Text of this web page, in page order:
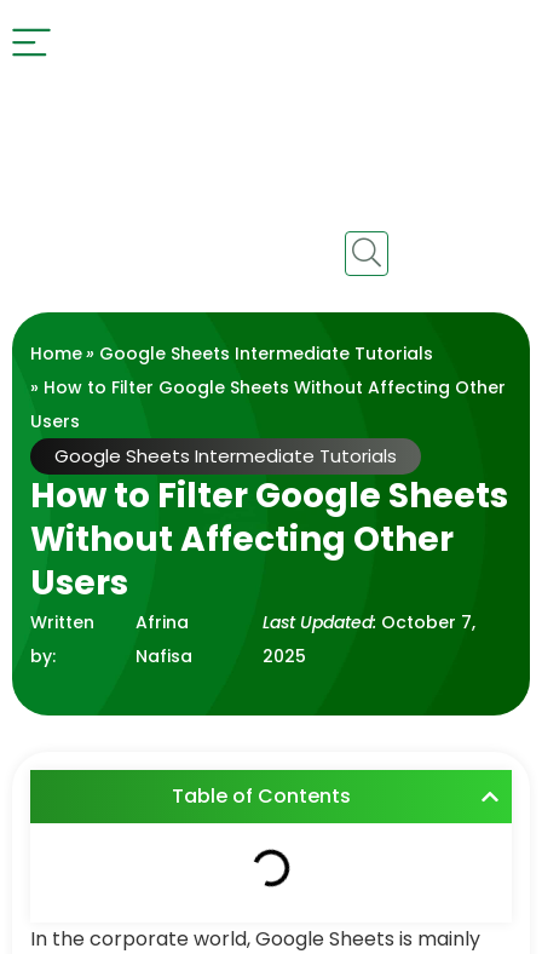
Home» Google Sheets Intermediate Tutorials
» How to Filter Google Sheets Without Affecting Other
Users
Google Sheets Intermediate Tutorials
How to Filter Google Sheets
Without Affecting Other
Users
Written
by:
Afrina
Nafisa
Last Updated: October 7,
2025
Table of Contents
In the corporate world, Google Sheets is mainly